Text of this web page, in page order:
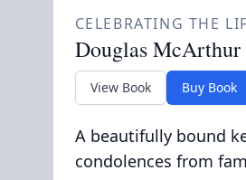
CELEBRATING THE
Douglas McArthur
View Book Buy Book
A beautifully bound
condolences from